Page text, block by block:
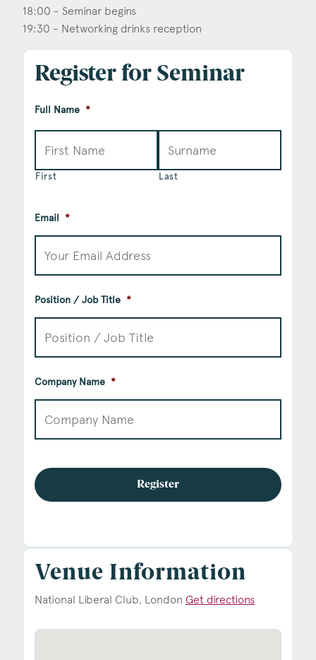
18:00 - Seminar begins
19:30 - Networking drinks reception
Register for Seminar
Full Name *
First Last
Email *
Position / Job Title *
Company Name *
Venue Information
National Liberal Club, London Get directions